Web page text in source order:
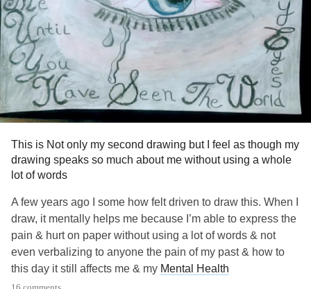
This is Not only my second drawing but I feel as though my
drawing speaks so much about me without using a whole
lot of words
A few years ago I some how felt driven to draw this. When I
draw, it mentally helps me because I’m able to express the
pain & hurt on paper without using a lot of words & not
even verbalizing to anyone the pain of my past & how to
this day it still affects me & my Mental Health